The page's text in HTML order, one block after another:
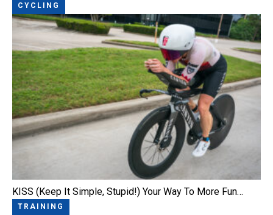
CYCLING
KISS (Keep It Simple, Stupid!) Your Way To More Fun…
TRAINING